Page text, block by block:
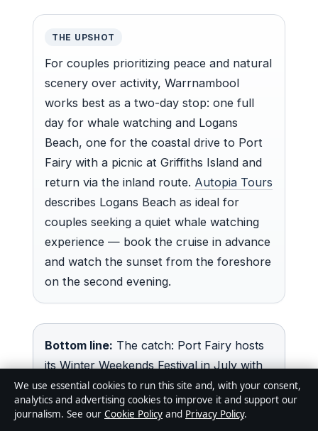
THE UPSHOT
For couples prioritizing peace and natural
scenery over activity, Warrnambool
works best as a two-day stop: one full
day for whale watching and Logans
Beach, one for the coastal drive to Port
Fairy with a picnic at Griffiths Island and
return via the inland route. Autopia Tours
describes Logans Beach as ideal for
couples seeking a quiet whale watching
experience — book the cruise in advance
and watch the sunset from the foreshore
on the second evening.
Bottom line: The catch: Port Fairy hosts
its Winter Weekends Festival in July with
whale-themed events that reportedly
draw day-trippers and create crowd
pressure — couples looking for quiet
We use essential cookies to run this site and, with your consent,
analytics and advertising cookies to improve it and support our
journalism. See our Cookie Policy and Privacy Policy.